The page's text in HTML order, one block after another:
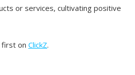
or services, cultivating positive
on ClickZ.